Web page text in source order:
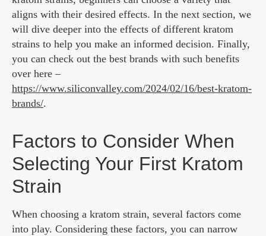
aligns with their desired effects. In the next section, we
will dive deeper into the effects of different kratom
strains to help you make an informed decision. Finally,
you can check out the best brands with such benefits
over here –
https://www.siliconvalley.com/2024/02/16/best-kratom-
brands/.
Factors to Consider When
Selecting Your First Kratom
Strain
When choosing a kratom strain, several factors come
into play. Considering these factors, you can narrow